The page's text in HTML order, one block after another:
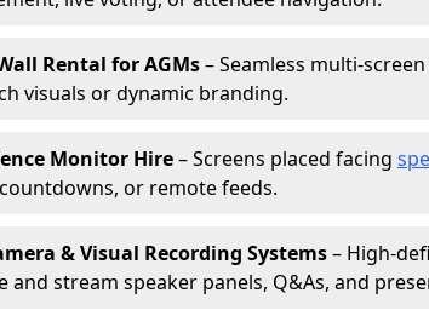
Rental for AGMs– Seamless multi-
visuals or dynamic branding.
Monitor Hire– Screens placed facing
or remote feeds.
& Visual Recording Systems– High-
and stream speaker panels, Q&As, and